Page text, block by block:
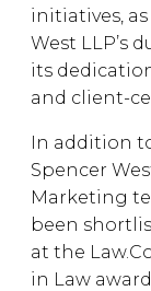
initiatives,
West LLP’s
its
and client-
In addition
Spencer
Marketing
been
at the
in Law